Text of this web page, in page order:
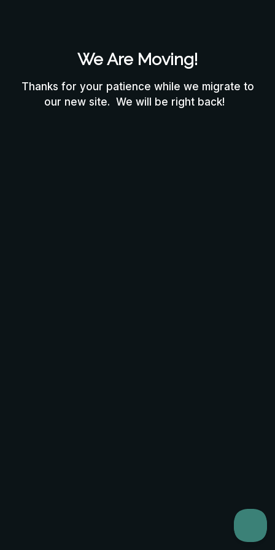
We Are Moving!
Thanks for your patience while we migrate to
our new site. We will be right back!